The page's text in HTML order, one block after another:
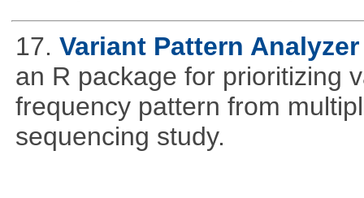
17. Variant Pattern Analyzer
an R package for prioritizing
frequency pattern from
sequencing study.